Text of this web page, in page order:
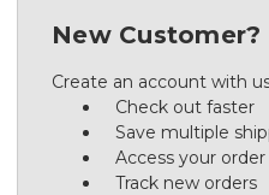
New Customer?
Create an account with
Check out faster
Save multiple
Access your
Track new orders